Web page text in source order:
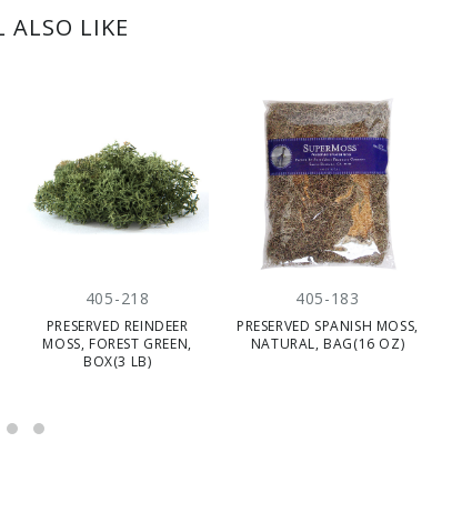
ALSO LIKE
405-218
PRESERVED REINDEER
MOSS, FOREST GREEN,
BOX(3 LB)
405-183
PRESERVED SPANISH MOSS,
NATURAL, BAG(16 OZ)